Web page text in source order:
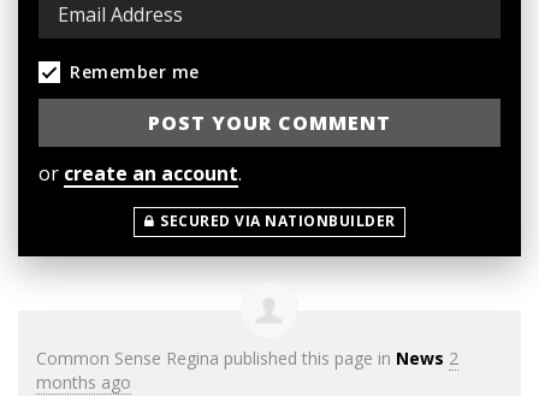
Remember me
or create an account.
SECURED VIA NATIONBUILDER
Common Sense Regina published this page in News 2
months ago